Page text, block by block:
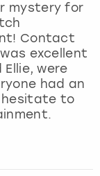
mystery for
Contact
excellent
were
had an
hesitate to